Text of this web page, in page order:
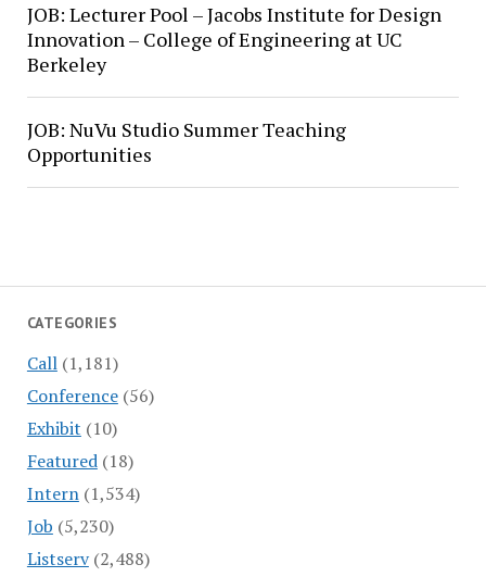
CATEGORIES
Call(1,181)
Conference(56)
Exhibit (10)
Featured(18)
Intern(1,534)
Job (5,230)
Listserv(2,488)
JOB: Lecturer Pool – Jacobs Institute for Design
Innovation – College of Engineering at UC
Berkeley
JOB: NuVu Studio Summer Teaching
Opportunities